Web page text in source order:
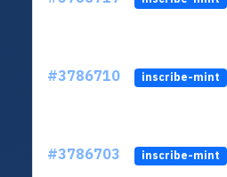
#3786710 inscribe-mint
#3786703 inscribe-mint